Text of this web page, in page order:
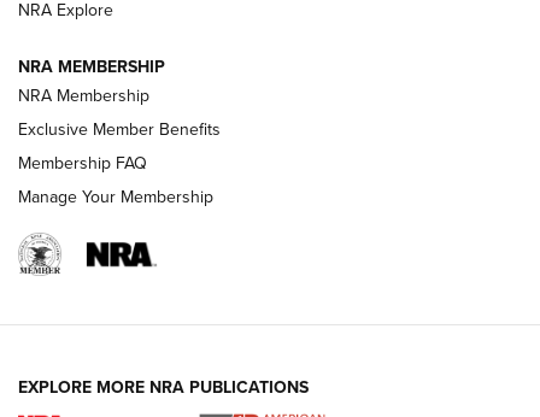
REVIEWS
NRA Explore
NRA MEMBERSHIP
NRA Membership
Exclusive Member Benefits
Membership FAQ
Manage Your Membership
EXPLORE MORE NRA PUBLICATIONS